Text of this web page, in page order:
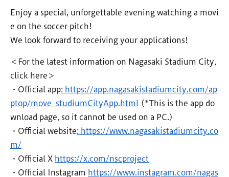
Enjoy a special, unforgettable evening watching a movi
e on the soccer pitch!
We look forward to receiving your applications!
＜For the latest information on Nagasaki Stadium City,
click here＞
・Official app: https://app.nagasakistadiumcity.com/ap
ptop/move_studiumCityApp.html (*This is the app do
wnload page, so it cannot be used on a PC.)
・Official website: https://www.nagasakistadiumcity.co
m/
・Official X https://x.com/nscproject
・Official Instagram https://www.instagram.com/nagas